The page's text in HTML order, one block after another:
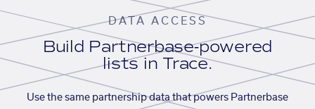
DATA ACCESS
Build Partnerbase-powered
lists in Trace.
Use the same partnership data that powers Partnerbase